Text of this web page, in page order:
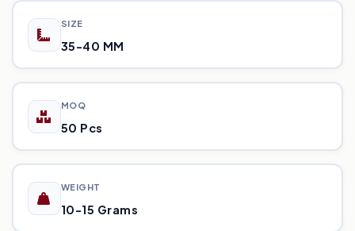
SIZE
35-40 MM
MOQ
50 Pcs
WEIGHT
10-15 Grams